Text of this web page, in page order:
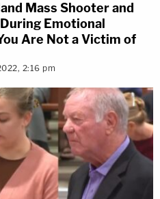
Mass Shooter and
Emotional
Are Not a Victim of
2:16 pm